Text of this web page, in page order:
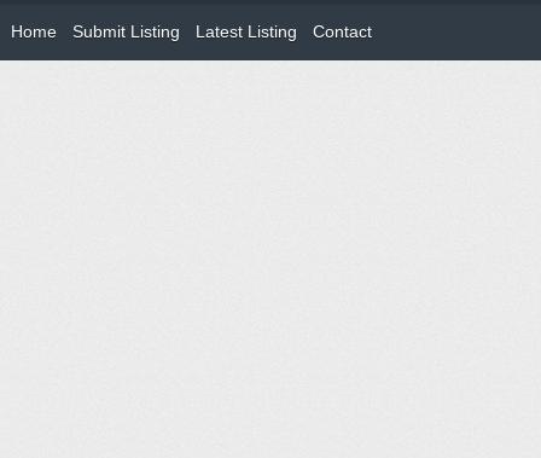
Home Submit Listing Latest Listing Contact